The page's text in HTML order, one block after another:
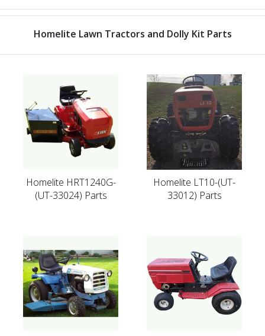
Homelite Lawn Tractors and Dolly Kit Parts
Homelite HRT1240G-
(UT-33024) Parts
Homelite LT10-(UT-
33012) Parts